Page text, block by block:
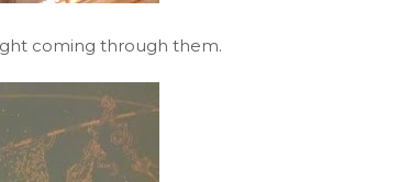
coming through them.